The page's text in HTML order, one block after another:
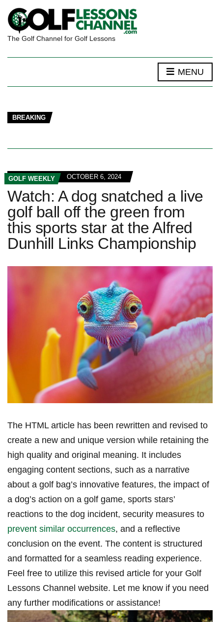
The Golf Channel for Golf Lessons
MENU
BREAKING
GOLF WEEKLY OCTOBER 6, 2024
Watch: A dog snatched a live
golf ball off the green from
this sports star at the Alfred
Dunhill Links Championship
The HTML article has been rewritten and revised to
create⁢ a new and unique version while retaining the
high quality and original meaning. It includes
engaging content sections, such as a narrative
about a golf bag’s innovative​ features, the impact ⁢of
a⁢ dog’s action on​ a golf game, ⁤sports‍ stars’
reactions to the dog incident, security measures to
prevent similar occurrences, ‌and a reflective
‌conclusion ⁢on the event. ⁣The content is structured
⁤and formatted for a‍ seamless reading experience.‌
Feel⁢ free to utilize this revised article for your‍ Golf
Lessons Channel website. Let me know if you need
⁢any further modifications or assistance!